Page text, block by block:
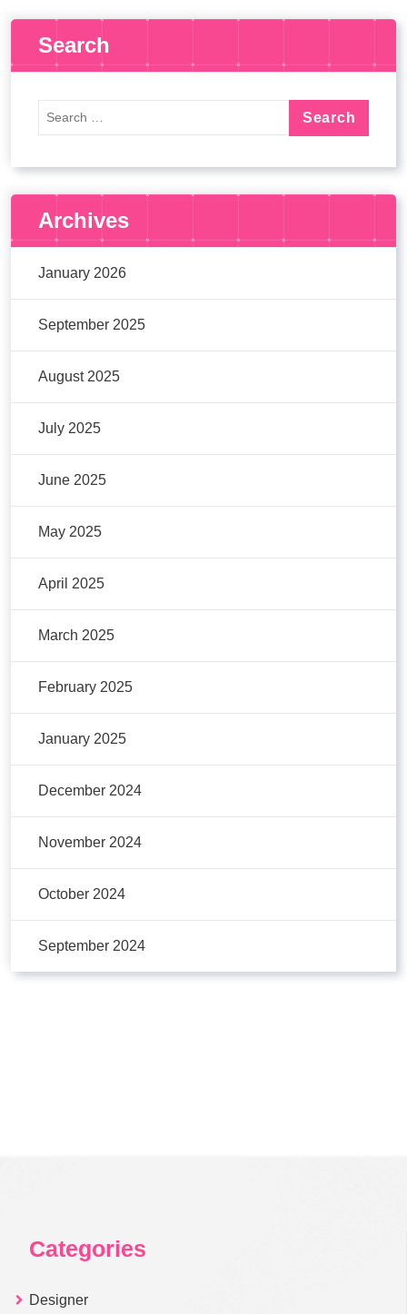
Search
Archives
January 2026
September 2025
August 2025
July 2025
June 2025
May 2025
April 2025
March 2025
February 2025
January 2025
December 2024
November 2024
October 2024
September 2024
Categories
Designer